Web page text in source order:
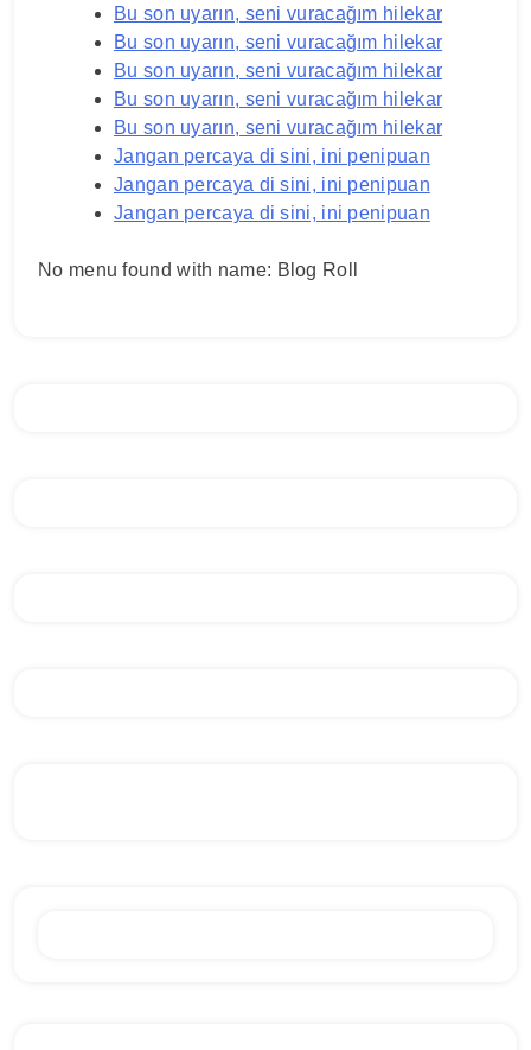
Bu son uyarın, seni vuracağım hilekar
Bu son uyarın, seni vuracağım hilekar
Bu son uyarın, seni vuracağım hilekar
Bu son uyarın, seni vuracağım hilekar
Bu son uyarın, seni vuracağım hilekar
Jangan percaya di sini, ini penipuan
Jangan percaya di sini, ini penipuan
Jangan percaya di sini, ini penipuan
No menu found with name: Blog Roll